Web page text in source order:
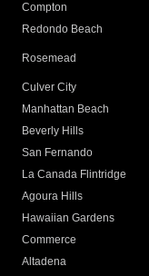
Compton
Redondo Beach
Rosemead
Culver City
Manhattan Beach
Beverly Hills
San Fernando
La Canada Flintridge
Agoura Hills
Hawaiian Gardens
Commerce
Altadena